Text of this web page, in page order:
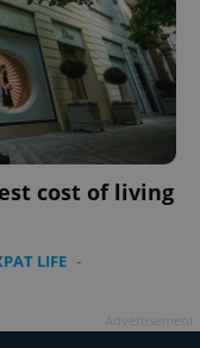
cost of living
LIFE -